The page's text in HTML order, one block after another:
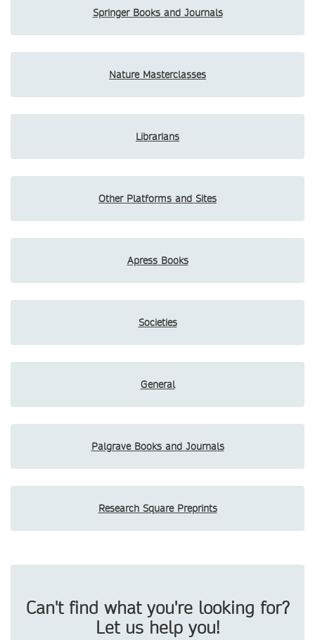
Springer Books and Journals
Nature Masterclasses
Librarians
Other Platforms and Sites
Apress Books
Societies
General
Palgrave Books and Journals
Research Square Preprints
Can't find what you're looking for?
Let us help you!